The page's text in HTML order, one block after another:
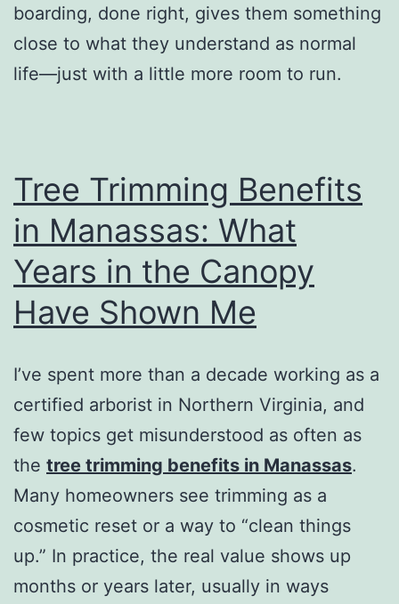
boarding, done right, gives them something
close to what they understand as normal
life—just with a little more room to run.
Tree Trimming Benefits
in Manassas: What
Years in the Canopy
Have Shown Me
I’ve spent more than a decade working as a
certified arborist in Northern Virginia, and
few topics get misunderstood as often as
the tree trimming benefits in Manassas.
Many homeowners see trimming as a
cosmetic reset or a way to “clean things
up.” In practice, the real value shows up
months or years later, usually in ways